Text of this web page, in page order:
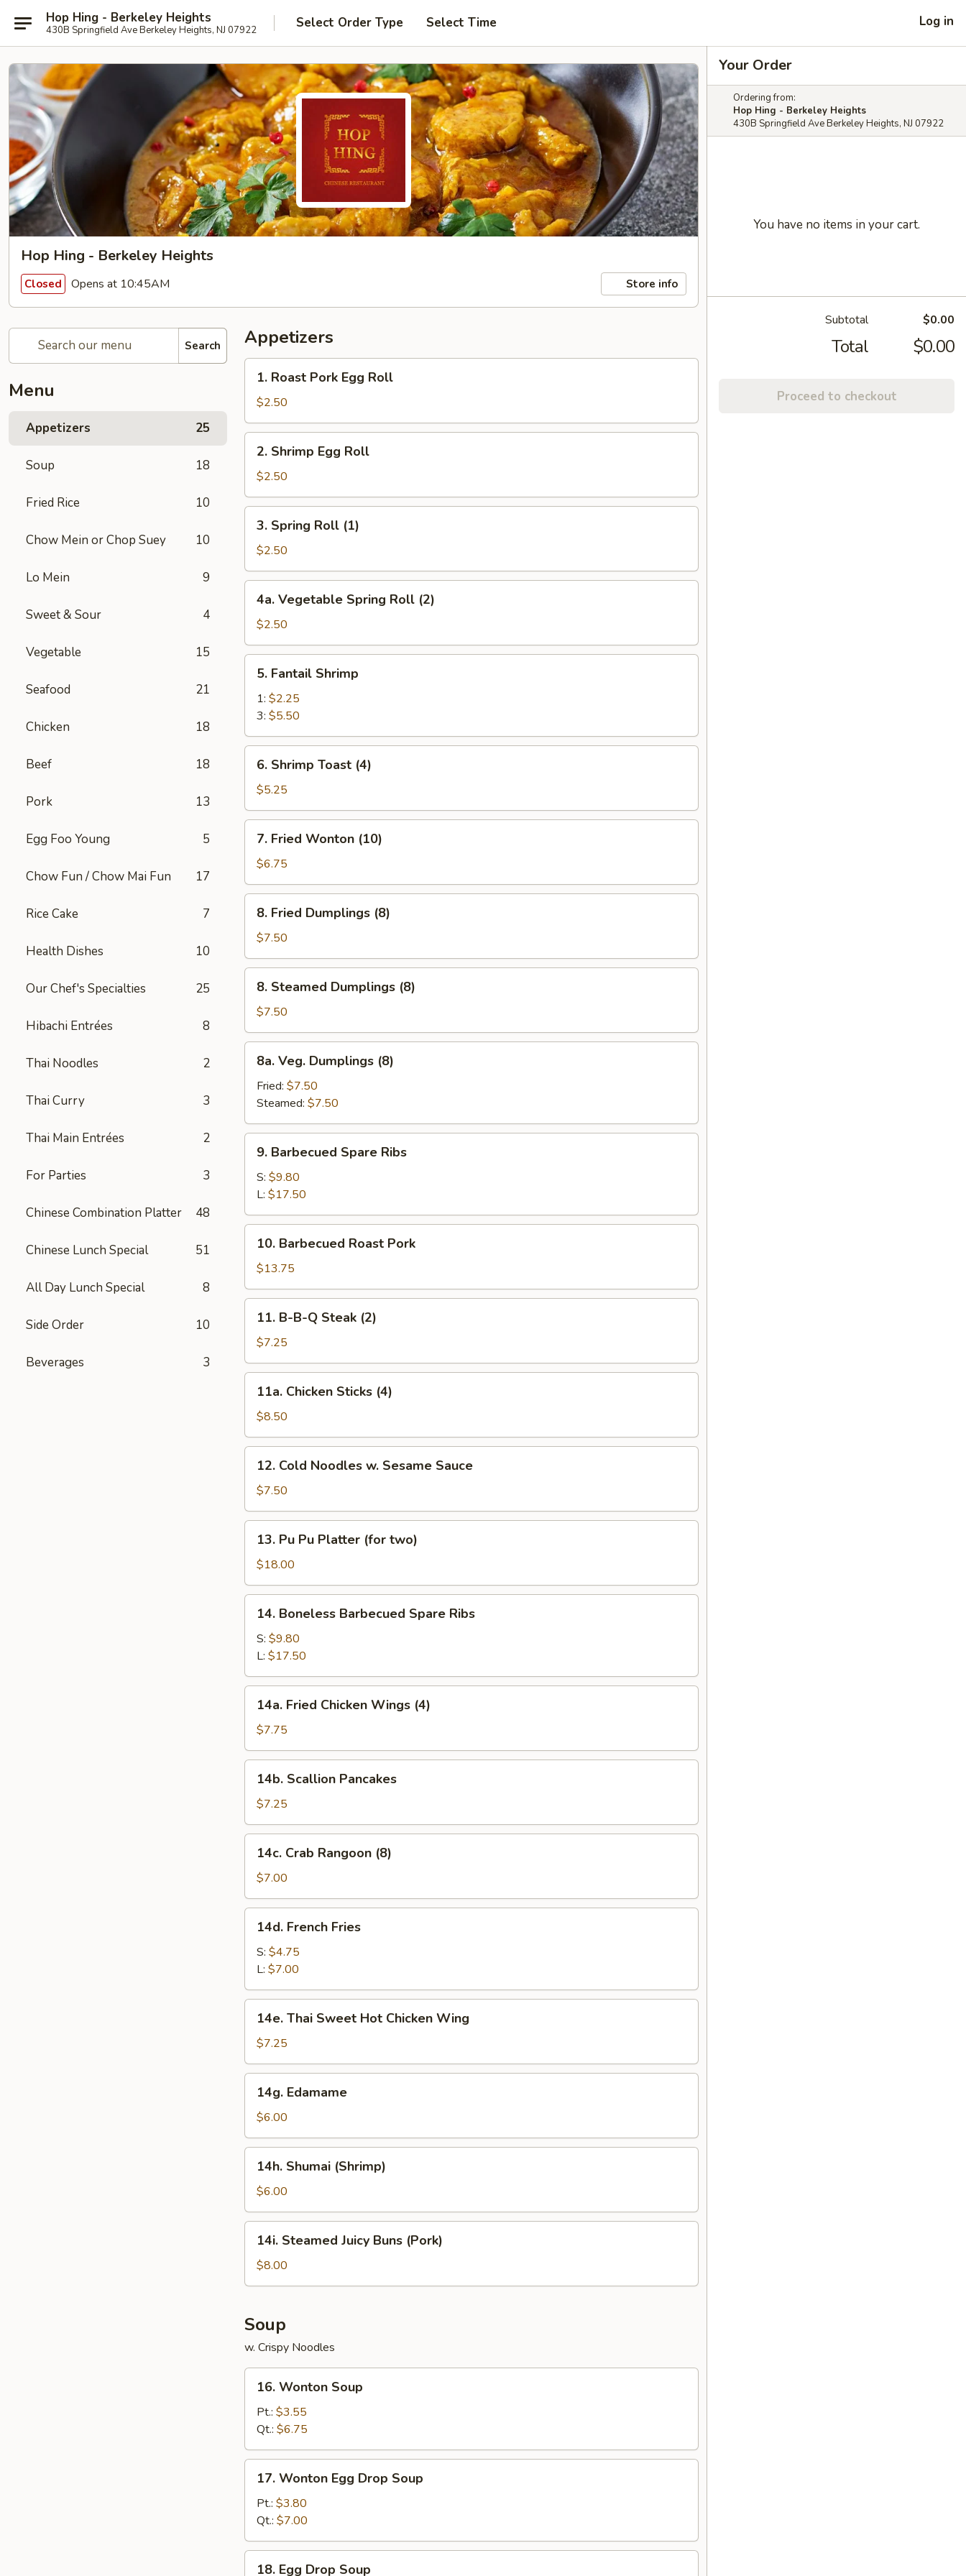
Hop Hing - Berkeley Heights
430B Springfield Ave Berkeley Heights, NJ 07922 Select Order Type Select Time Log in
Hop Hing - Berkeley Heights
Closed Opens at 10:45AM Store info
Search
Menu
Appetizers 25
Soup 18
Fried Rice 10
Chow Mein or Chop Suey 10
Lo Mein 9
Sweet & Sour 4
Vegetable 15
Seafood 21
Chicken 18
Beef 18
Pork 13
Egg Foo Young 5
Chow Fun / Chow Mai Fun 17
Rice Cake 7
Health Dishes 10
Our Chef's Specialties 25
Hibachi Entrées 8
Thai Noodles 2
Thai Curry 3
Thai Main Entrées 2
For Parties 3
Chinese Combination Platter 48
Chinese Lunch Special 51
All Day Lunch Special 8
Side Order 10
Beverages 3
Appetizers
Roast
Pork
Egg
Roll
1. Roast Pork Egg Roll
$2.50
Shrimp
Egg
Roll
2. Shrimp Egg Roll
$2.50
Spring
Roll
(1)
3. Spring Roll (1)
$2.50
Vegetable
Spring
Roll
(2)
4a. Vegetable Spring Roll (2)
$2.50
Fantail
Shrimp
5. Fantail Shrimp
1: $2.25
3: $5.50
Shrimp
Toast
(4)
6. Shrimp Toast (4)
$5.25
Fried
Wonton
(10)
7. Fried Wonton (10)
$6.75
Fried
Dumplings
(8)
8. Fried Dumplings (8)
$7.50
Steamed
Dumplings
(8)
8. Steamed Dumplings (8)
$7.50
Veg.
Dumplings
(8)
8a. Veg. Dumplings (8)
Fried: $7.50
Steamed: $7.50
Barbecued
Spare
Ribs
9. Barbecued Spare Ribs
S: $9.80
L: $17.50
Barbecued
Roast
Pork
10. Barbecued Roast Pork
$13.75
B-
Q
Steak
(2)
11. B-B-Q Steak (2)
$7.25
Chicken
Sticks
(4)
11a. Chicken Sticks (4)
$8.50
Cold
Noodles
w.
Sesame
Sauce
12. Cold Noodles w. Sesame Sauce
$7.50
Pu
Platter
(for
two)
13. Pu Pu Platter (for two)
$18.00
Boneless
Barbecued
Spare
Ribs
14. Boneless Barbecued Spare Ribs
S: $9.80
L: $17.50
Fried
Chicken
Wings
(4)
14a. Fried Chicken Wings (4)
$7.75
Scallion
Pancakes
14b. Scallion Pancakes
$7.25
Crab
Rangoon
(8)
14c. Crab Rangoon (8)
$7.00
French
Fries
14d. French Fries
S: $4.75
L: $7.00
Thai
Sweet
Hot
Chicken
Wing
14e. Thai Sweet Hot Chicken Wing
$7.25
Edamame
14g. Edamame
$6.00
Shumai
(Shrimp)
14h. Shumai (Shrimp)
$6.00
Steamed
Juicy
Buns
14i. Steamed Juicy Buns (Pork)
$8.00
Soup
w. Crispy Noodles
Wonton
Soup
16. Wonton Soup
Pt.: $3.55
Qt.: $6.75
Wonton
Egg
Drop
Soup
17. Wonton Egg Drop Soup
Pt.: $3.80
Qt.: $7.00
18. Egg Drop Soup
Your Order
Ordering from:
Hop Hing - Berkeley Heights
430B Springfield Ave Berkeley Heights, NJ 07922
You have no items in your cart.
Subtotal $0.00
Total $0.00
Proceed to checkout